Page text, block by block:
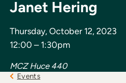
Janet Hering
Thursday, October 12, 2023
12:00 – 1:30pm
MCZ Huce 440
Events